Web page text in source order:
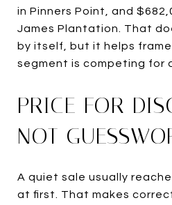
in Pinners Point, and
James Plantation. That
by itself, but it helps
segment is competing for
PRICE FOR
NOT
A quiet sale usually
at first. That makes